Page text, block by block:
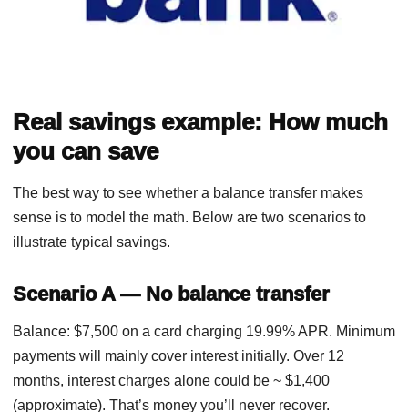
Real savings example: How much
you can save
The best way to see whether a balance transfer makes
sense is to model the math. Below are two scenarios to
illustrate typical savings.
Scenario A — No balance transfer
Balance: $7,500 on a card charging 19.99% APR. Minimum
payments will mainly cover interest initially. Over 12
months, interest charges alone could be ~ $1,400
(approximate). That’s money you’ll never recover.